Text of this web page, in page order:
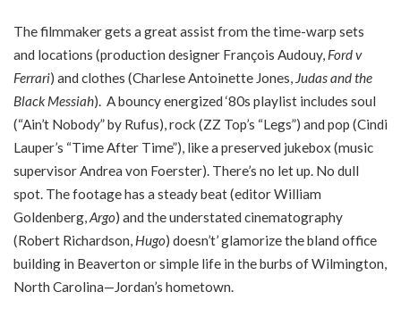
The filmmaker gets a great assist from the time-warp sets
and locations (production designer François Audouy, Ford v
Ferrari) and clothes (Charlese Antoinette Jones, Judas and the
Black Messiah). A bouncy energized ‘80s playlist includes soul
(“Ain’t Nobody” by Rufus), rock (ZZ Top’s “Legs”) and pop (Cindi
Lauper’s “Time After Time”), like a preserved jukebox (music
supervisor Andrea von Foerster). There’s no let up. No dull
spot. The footage has a steady beat (editor William
Goldenberg,Argo) and the understated cinematography
(Robert Richardson, Hugo) doesn’t’ glamorize the bland office
building in Beaverton or simple life in the burbs of Wilmington,
North Carolina—Jordan’s hometown.